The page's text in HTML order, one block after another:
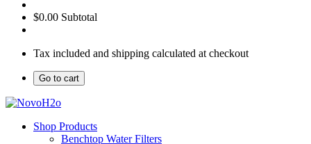
$0.00 Subtotal
Tax included and shipping calculated at checkout
Go to cart
Shop Products
Benchtop Water Filters